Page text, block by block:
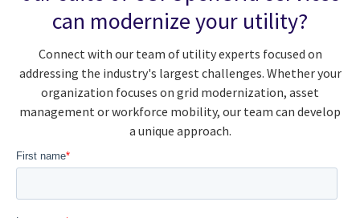
can modernize your utility?
Connect with our team of utility experts focused on
addressing the industry's largest challenges. Whether your
organization focuses on grid modernization, asset
management or workforce mobility, our team can develop
a unique approach.